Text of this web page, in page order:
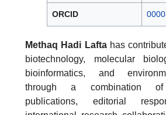
ORCID
Methaq Hadi Laftahas
biotechnology, molecular
bioinformatics, and
through a combination of
publications, editorial